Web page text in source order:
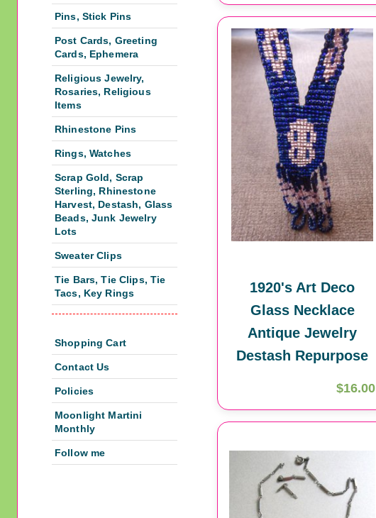
Pins, Stick Pins
Post Cards, Greeting
Cards, Ephemera
Religious Jewelry,
Rosaries, Religious
Items
Rhinestone Pins
Rings, Watches
Scrap Gold, Scrap
Sterling, Rhinestone
Harvest, Destash, Glass
Beads, Junk Jewelry
Lots
Sweater Clips
Tie Bars, Tie Clips, Tie
Tacs, Key Rings
Shopping Cart
Contact Us
Policies
Moonlight Martini
Monthly
Follow me
1920's Art Deco
Glass Necklace
Antique Jewelry
Destash Repurpose
$16.00